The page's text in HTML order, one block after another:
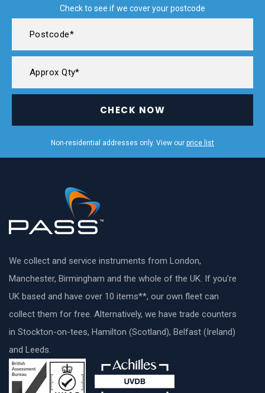
Check to see if we cover your postcode
CHECK NOW
Non-residential addresses only. View our price list
We collect and service instruments from London,
Manchester, Birmingham and the whole of the UK. If you’re
UK based and have over 10 items**, our own fleet can
collect them for free. Alternatively, we have trade counters
in Stockton-on-tees, Hamilton (Scotland), Belfast (Ireland)
and Leeds.